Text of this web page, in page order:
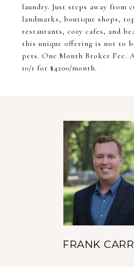
laundry. Just steps away from
landmarks, boutique shops,
restaurants, cozy cafes, and
this unique offering is not to
pets. One Month Broker Fee.
10/1 for $4200/month.
FRANK